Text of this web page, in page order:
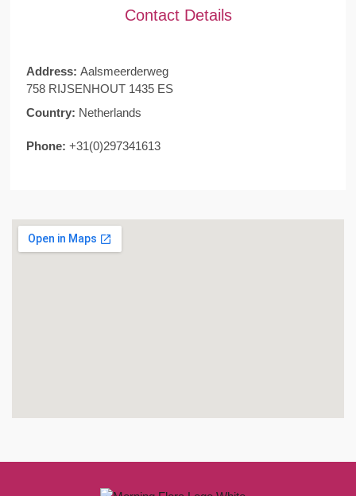
Contact Details
Address: Aalsmeerderweg
758 RIJSENHOUT 1435 ES
Country: Netherlands
Phone: +31(0)297341613